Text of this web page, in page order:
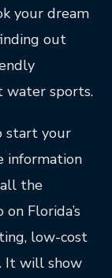
your dream
out
water sports.
your
information
the
Florida’s
low-cost
It will show